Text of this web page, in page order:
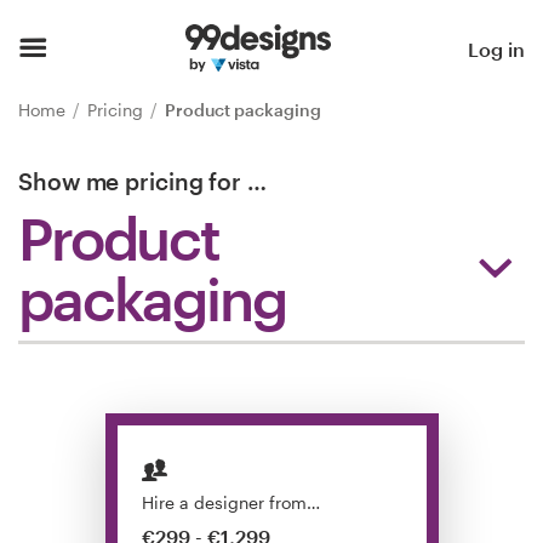
Log in
Home Pricing Product packaging
Show me pricing for …
Product
packaging
Hire a designer from…
€299 - €1,299
Browse categories
How it works
Find a designer
Inspiration